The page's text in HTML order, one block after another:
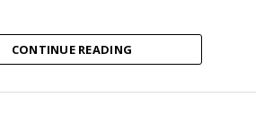
displays are ideal for elevating
gatherings, lavish events and
make for memorable gifts that
and
transaction
of a true
CONTINUE READING